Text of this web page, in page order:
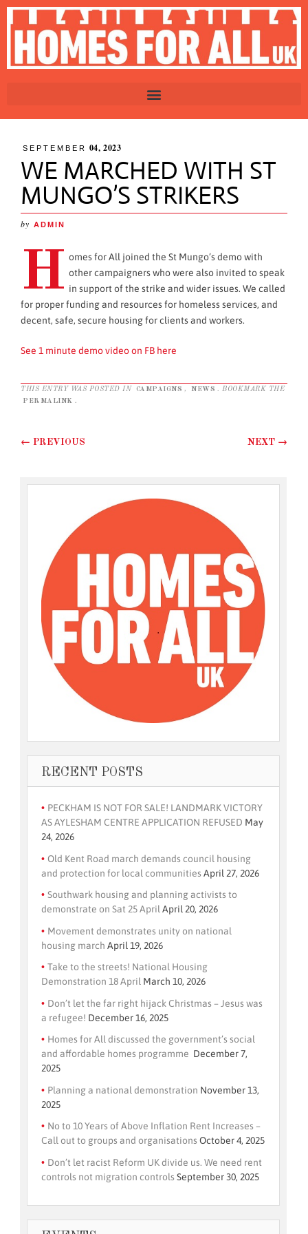
SEPTEMBER 04, 2023
WE MARCHED WITH ST
MUNGO’S STRIKERS
by ADMIN
H omes for All joined the St Mungo’s demo with
other campaigners who were also invited to speak
in support of the strike and wider issues. We called
for proper funding and resources for homeless services, and
decent, safe, secure housing for clients and workers.
See 1 minute demo video on FB here
THIS ENTRY WAS POSTED IN CAMPAIGNS , NEWS
. BOOKMARK THE
PERMALINK
Post navigation
← PREVIOUS NEXT →
RECENT POSTS
PECKHAM IS NOT FOR SALE! LANDMARK VICTORY
AS AYLESHAM CENTRE APPLICATION REFUSED May
24, 2026
Old Kent Road march demands council housing
and protection for local communities April 27, 2026
Southwark housing and planning activists to
demonstrate on Sat 25 April April 20, 2026
Movement demonstrates unity on national
housing march April 19, 2026
Take to the streets! National Housing
Demonstration 18 April March 10, 2026
Don’t let the far right hijack Christmas – Jesus was
a refugee! December 16, 2025
Homes for All discussed the government’s social
and affordable homes programme December 7,
2025
Planning a national demonstration November 13,
2025
No to 10 Years of Above Inflation Rent Increases –
Call out to groups and organisations October 4, 2025
Don’t let racist Reform UK divide us. We need rent
controls not migration controls September 30, 2025